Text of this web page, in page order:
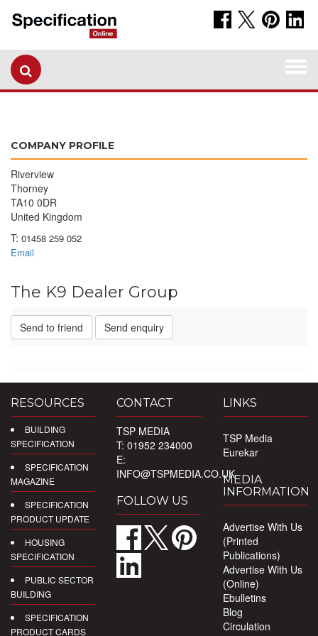
COMPANY PROFILE
Riverview
Thorney
TA10 0DR
United Kingdom
T: 01458 259 052
Email
The K9 Dealer Group
Send to friend Send enquiry
RESOURCES
BUILDING
SPECIFICATION
SPECIFICATION
MAGAZINE
SPECIFICATION
PRODUCT UPDATE
HOUSING
SPECIFICATION
PUBLIC SECTOR
BUILDING
SPECIFICATION
PRODUCT CARDS
CONTACT
TSP MEDIA
T: 01952 234000
E:
INFO@TSPMEDIA.CO.UK
FOLLOW US
LINKS
TSP Media
Eurekar
MEDIA
INFORMATION
Advertise With Us
(Printed
Publications)
Advertise With Us
(Online)
Ebulletins
Blog
Circulation